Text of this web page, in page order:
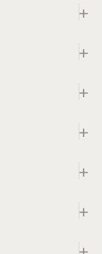
+
+
+
+
+
+